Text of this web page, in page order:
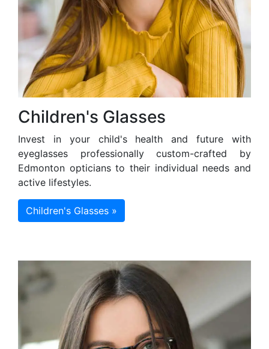
Children's Glasses
Invest in your child's health and future with
eyeglasses professionally custom-crafted by
Edmonton opticians to their individual needs and
active lifestyles.
Children's Glasses »